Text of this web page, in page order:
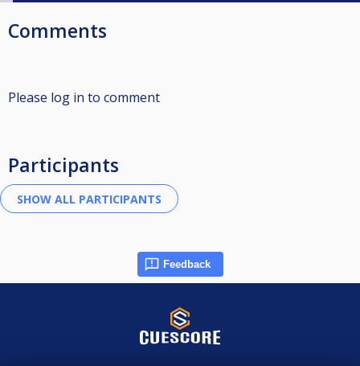
Comments
Please log in to comment
Participants
Feedback